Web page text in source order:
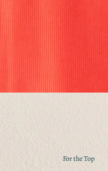
For the Top